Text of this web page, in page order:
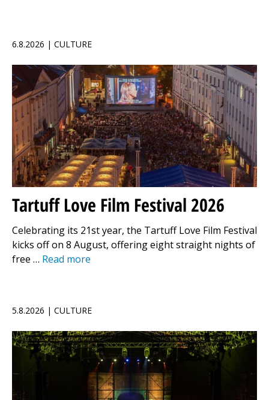
6.8.2026 | CULTURE
Tartuff Love Film Festival 2026
Celebrating its 21st year, the Tartuff Love Film Festival
kicks off on 8 August, offering eight straight nights of
free … Read more
5.8.2026 | CULTURE